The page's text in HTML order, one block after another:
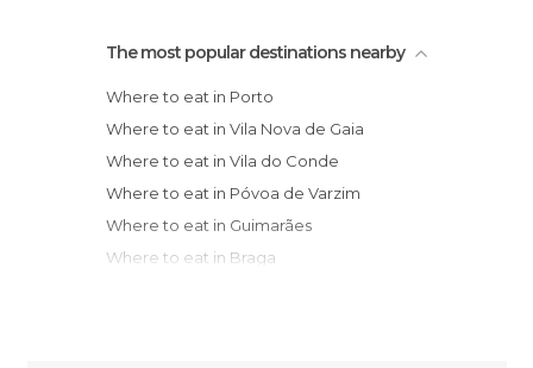
The most popular destinations nearby
Where to eat in Porto
Where to eat in Vila Nova de Gaia
Where to eat in Vila do Conde
Where to eat in Póvoa de Varzim
Where to eat in Guimarães
Where to eat in Braga